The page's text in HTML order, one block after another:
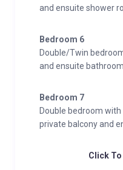
and ensuite shower
Bedroom 6
Double/Twin
and ensuite bathroom
Bedroom 7
Double bedroom
private balcony and
Click